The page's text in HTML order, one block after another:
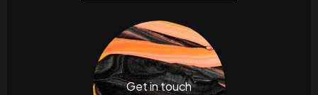
Get in touch